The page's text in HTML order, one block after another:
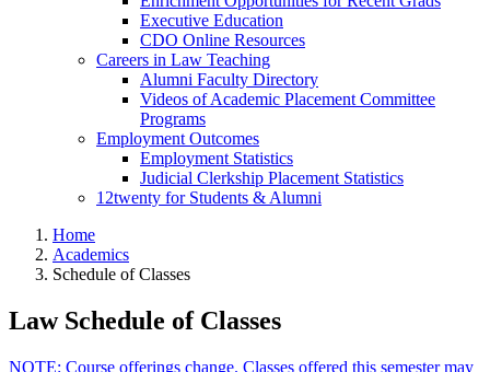
Executive Education
CDO Online Resources
Careers in Law Teaching
Alumni Faculty Directory
Videos of Academic Placement Committee
Programs
Employment Outcomes
Employment Statistics
Judicial Clerkship Placement Statistics
12twenty for Students & Alumni
Home
Academics
Schedule of Classes
Law Schedule of Classes
NOTE: Course offerings change. Classes offered this semester may